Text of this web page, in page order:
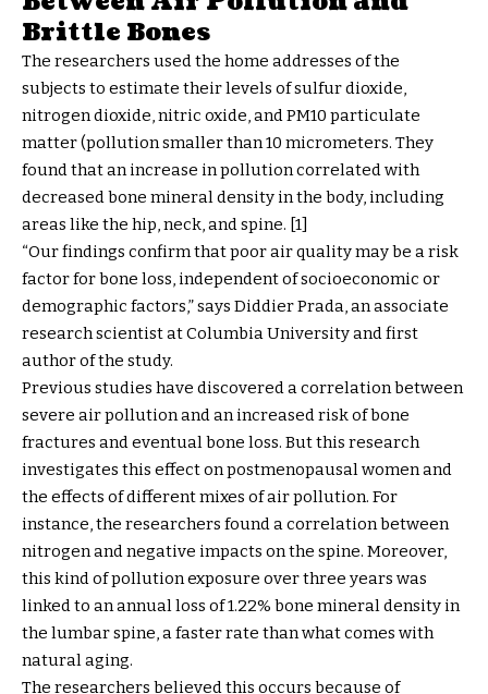
Brittle Bones
The researchers used the home addresses of the
subjects to estimate their levels of sulfur dioxide,
nitrogen dioxide, nitric oxide, and PM10 particulate
matter (pollution smaller than 10 micrometers. They
found that an increase in pollution correlated with
decreased bone mineral density in the body, including
areas like the hip, neck, and spine. [1]
“Our findings confirm that poor air quality may be a risk
factor for bone loss, independent of socioeconomic or
demographic factors,” says Diddier Prada, an associate
research scientist at Columbia University and first
author of the study.
Previous studies have discovered a correlation between
severe air pollution and an increased risk of bone
fractures and eventual bone loss. But this research
investigates this effect on postmenopausal women and
the effects of different mixes of air pollution. For
instance, the researchers found a correlation between
nitrogen and negative impacts on the spine. Moreover,
this kind of pollution exposure over three years was
linked to an annual loss of 1.22% bone mineral density in
the lumbar spine, a faster rate than what comes with
natural aging.
The researchers believed this occurs because of